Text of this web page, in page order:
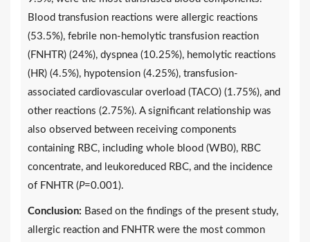
Blood transfusion reactions were allergic reactions
(53.5%), febrile non-hemolytic transfusion reaction
(FNHTR) (24%), dyspnea (10.25%), hemolytic reactions
(HR) (4.5%), hypotension (4.25%), transfusion-
associated cardiovascular overload (TACO) (1.75%), and
other reactions (2.75%). A significant relationship was
also observed between receiving components
containing RBC, including whole blood (WB0), RBC
concentrate, and leukoreduced RBC, and the incidence
of FNHTR (P=0.001).
Conclusion: Based on the findings of the present study,
allergic reaction and FNHTR were the most common